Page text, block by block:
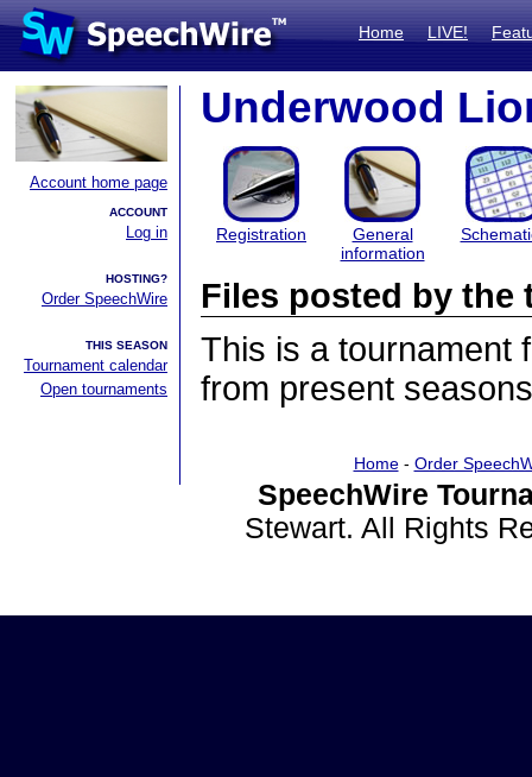
Home LIVE!
Account home page
ACCOUNT
Log in
HOSTING?
Order SpeechWire
THIS SEASON
Tournament calendar
Open tournaments
Underwood
Registration
General
information
Files posted by the
This is a tournament
from present
Home- Order
SpeechWire
Stewart. All Rights